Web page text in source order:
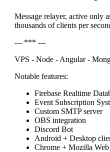
Message relayer, active only
thousands of clients per
--- *** ---
VPS - Node - Angular -
Notable features:
Firebase Realtime
Event Subscription
Custom SMTP server
OBS integration
Discord Bot
Android + Desktop
Chrome + Mozilla Web